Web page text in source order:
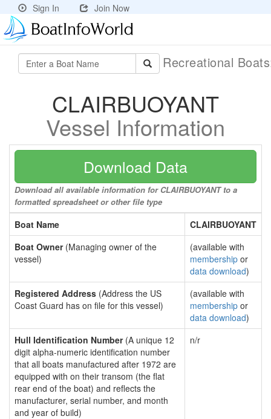
Sign In Join Now
Recreational
CLAIRBUOYANT
Vessel Information
Download Data
Download all available information for CLAIRBUOYANT to a
formatted spreadsheet or other file type
Boat Name
CLAIRBUOYANT
Boat Owner(Managing owner of the
vessel)
(available with
membership or
data download)
Registered Address (Address the US
Coast Guard has on file for this vessel)
(available with
membership or
data download)
Hull Identification Number(A unique 12
digit alpha-numeric identification number
that all boats manufactured after 1972 are
equipped with on their transom (the flat
rear end of the boat) and reflects the
manufacturer, serial number, and month
and year of build)
n/r